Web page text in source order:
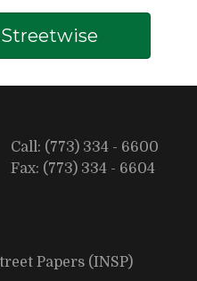
Call: (773) 334 - 6600
Fax: (773) 334 - 6604
Papers (INSP)